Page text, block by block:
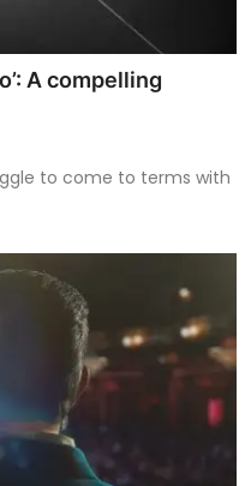
A compelling
to come to terms with